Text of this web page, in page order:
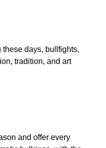
days, bullfights,
tradition, and art
and offer every